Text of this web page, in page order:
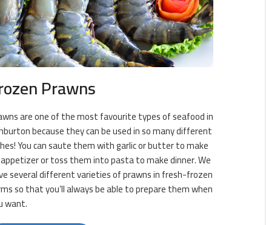
Prawns
are one of the most favourite types of seafood in
because they can be used in so many different
You can saute them with garlic or butter to make
or toss them into pasta to make dinner. We
several different varieties of prawns in fresh-frozen
so that you’ll always be able to prepare them when
want.